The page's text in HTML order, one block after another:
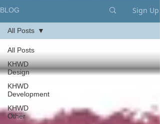
BLOG Sign Up
All Posts
KHWD
Design
KHWD
Development
KHWD
Other
All Posts